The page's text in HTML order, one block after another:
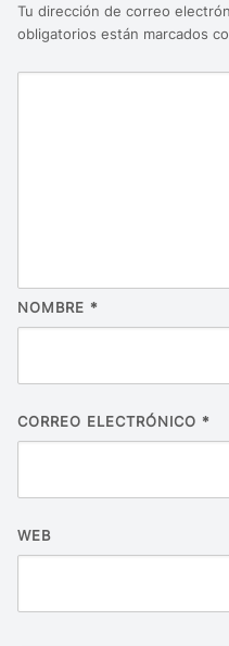
Tu dirección de correo
obligatorios están marcados
NOMBRE *
CORREO ELECTRÓNICO *
WEB